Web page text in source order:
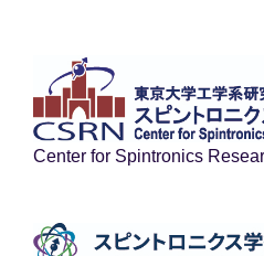
Center for Spintronics